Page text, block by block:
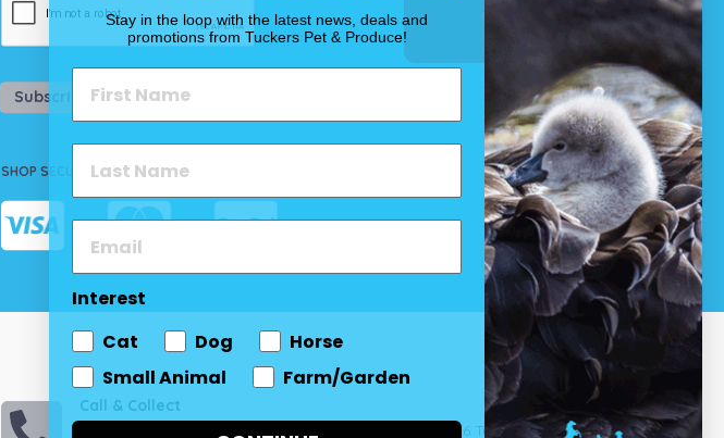
Subscribe
SHOP SECURELY
OUR PROMISE
Call & Collect
© 2026 Tuckers Pet & Produce.
Stay in the loop with the latest news, deals and
promotions from Tuckers Pet & Produce!
Interest
Cat
Dog
Horse
Small Animal
Farm/Garden